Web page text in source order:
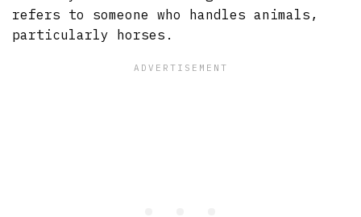
refers to someone who handles animals,
particularly horses.